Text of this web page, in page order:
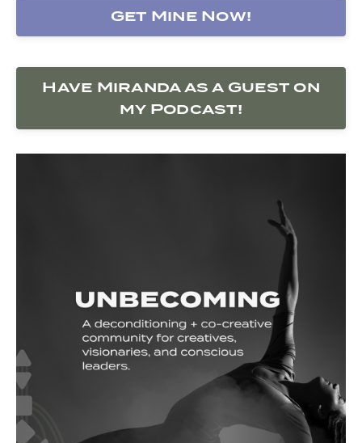
Get Mine Now!
Have Miranda as a Guest on
my Podcast!